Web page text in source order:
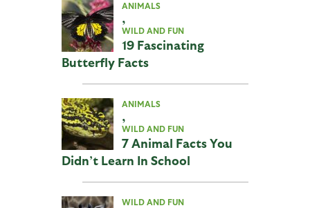
ANIMALS
,
WILD AND FUN
19 Fascinating
Butterfly Facts
ANIMALS
,
WILD AND FUN
7 Animal Facts You
Didn’t Learn In School
WILD AND FUN